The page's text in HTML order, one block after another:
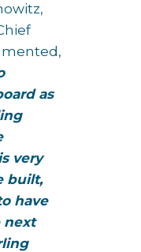
as
very
built,
have
next